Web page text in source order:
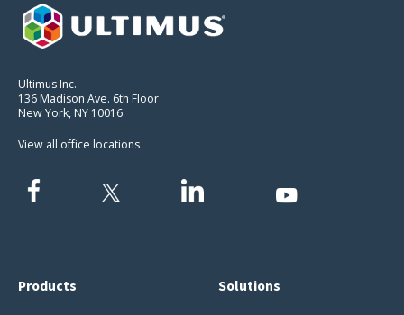
Ultimus Inc.
136 Madison Ave. 6th Floor
New York, NY 10016
View all office locations
Products Solutions